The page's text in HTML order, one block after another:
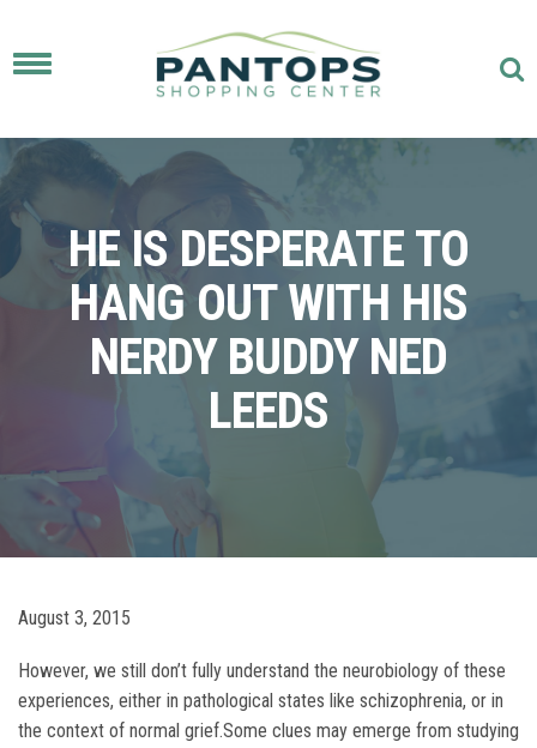
Toggle
HE IS DESPERATE TO
HANG OUT WITH HIS
NERDY BUDDY NED
LEEDS
August 3, 2015
However, we still don’t fully understand the neurobiology of these
experiences, either in pathological states like schizophrenia, or in
the context of normal grief.Some clues may emerge from studying